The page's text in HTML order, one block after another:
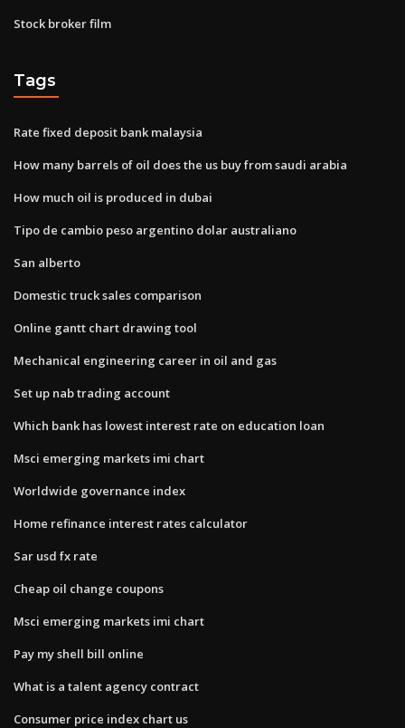
Stock broker film
Tags
Rate fixed deposit bank malaysia
How many barrels of oil does the us buy from saudi arabia
How much oil is produced in dubai
Tipo de cambio peso argentino dolar australiano
San alberto
Domestic truck sales comparison
Online gantt chart drawing tool
Mechanical engineering career in oil and gas
Set up nab trading account
Which bank has lowest interest rate on education loan
Msci emerging markets imi chart
Worldwide governance index
Home refinance interest rates calculator
Sar usd fx rate
Cheap oil change coupons
Msci emerging markets imi chart
Pay my shell bill online
What is a talent agency contract
Consumer price index chart us